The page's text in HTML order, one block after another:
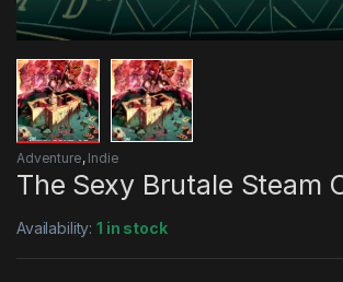
Adventure, Indie
The Sexy Brutale Steam
Availability:1 in stock